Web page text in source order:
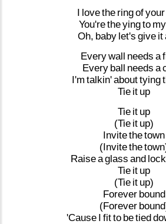
I lovethe ringofyour
You'retheyingto my
Oh, baby let's give it
Everywall needs a
Every ball needs a
I'm talkin'abouttying
Tie it up
Tie it up
(Tie it up)
Invitethetown
(Invitethe
Raiseaglass and lock
Tie it up
(Tie it up)
Forever bound
(Forever
'Cause I fitto betied